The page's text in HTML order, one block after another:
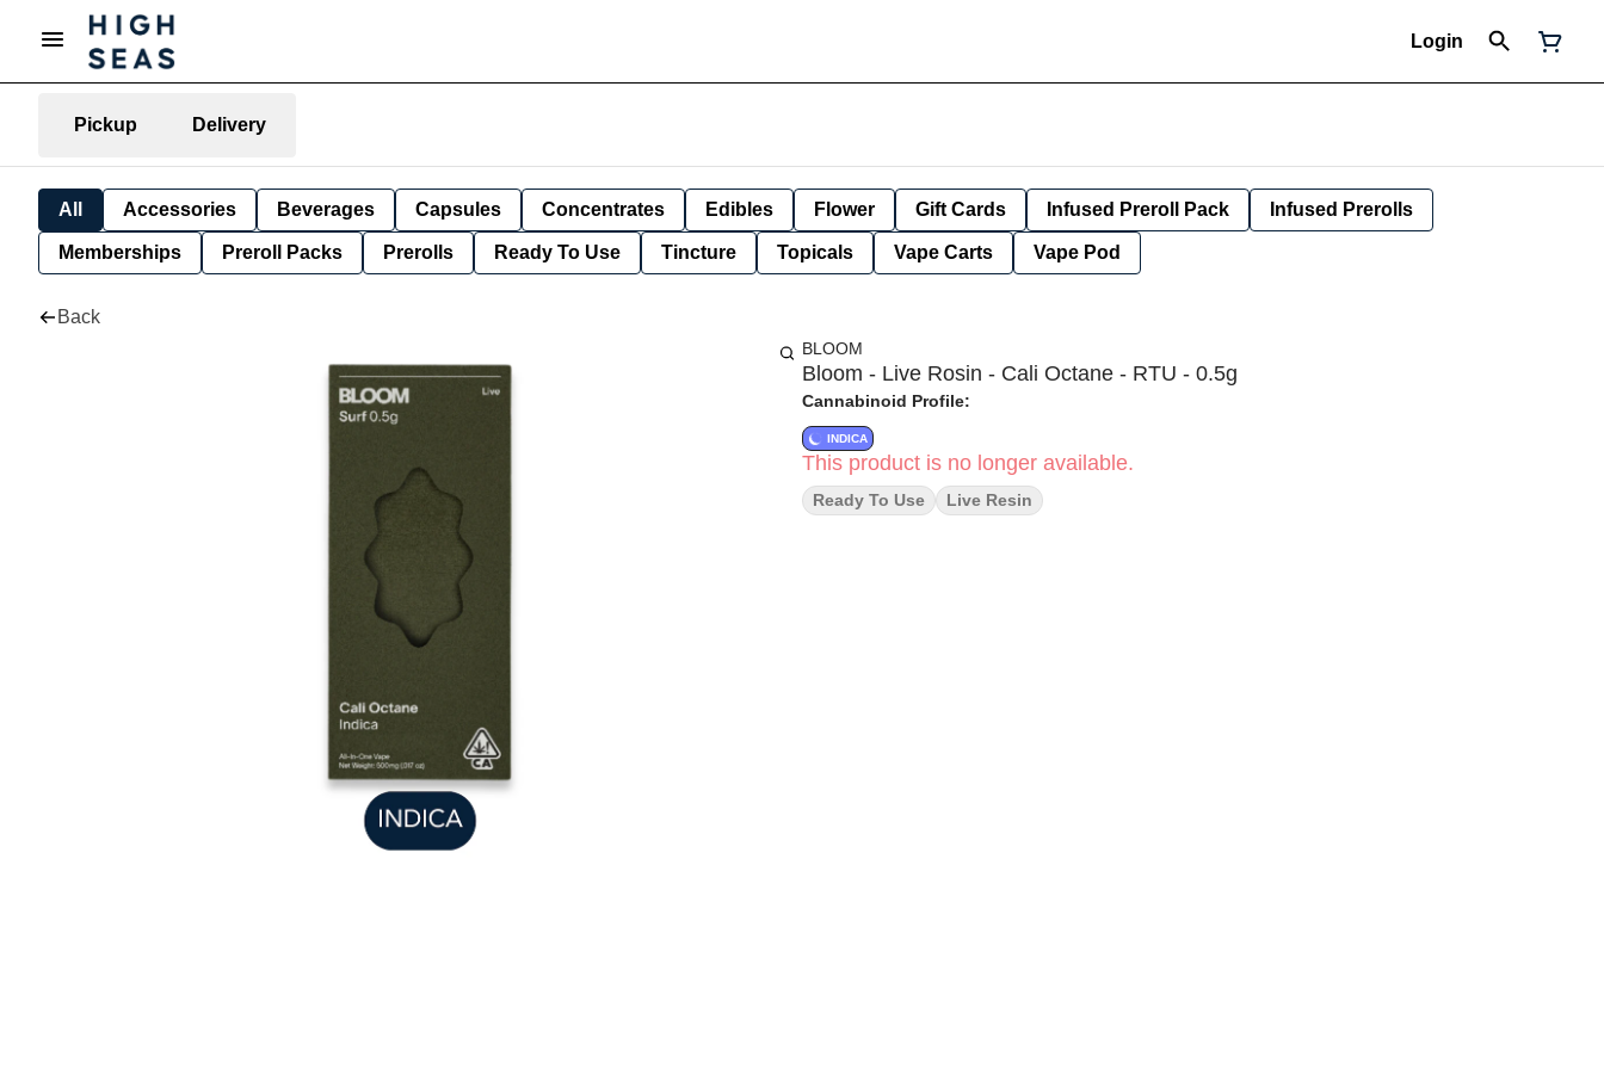
Login
Pickup Delivery
All Accessories Beverages Capsules Concentrates Edibles Flower Gift Cards Infused Preroll Pack Infused Prerolls
Memberships Preroll Packs Prerolls Ready To Use Tincture Topicals Vape Carts Vape Pod
Back
BLOOM
Bloom - Live Rosin - Cali Octane - RTU - 0.5g
Cannabinoid Profile:
INDICA
This product is no longer available.
Ready To Use Live Resin